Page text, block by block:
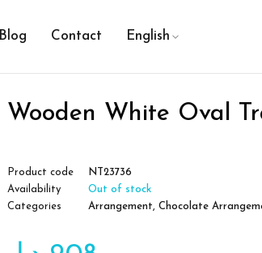
Blog Contact English
Wooden White Oval
Product code
NT23736
Availability
Out of stock
Categories
Arrangement,Chocolate